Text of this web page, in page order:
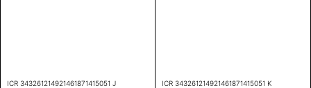
ICR 343261214921461871415051 J ICR 343261214921461871415051 K